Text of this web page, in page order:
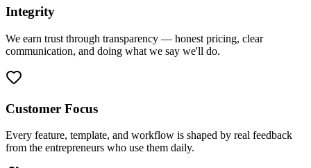
Integrity
We earn trust through transparency — honest pricing, clear
communication, and doing what we say we'll do.
Customer Focus
Every feature, template, and workflow is shaped by real feedback
from the entrepreneurs who use them daily.